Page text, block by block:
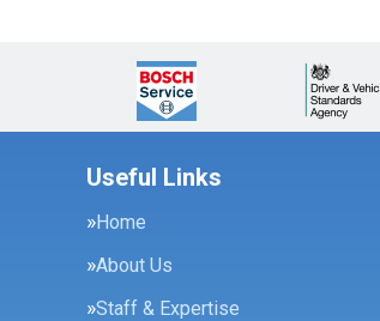
Useful Links
Home
About Us
Staff & Expertise